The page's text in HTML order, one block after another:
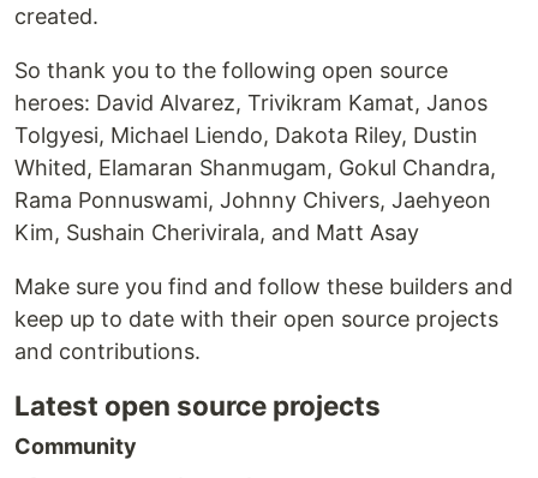
created.
So thank you to the following open source
heroes: David Alvarez, Trivikram Kamat, Janos
Tolgyesi, Michael Liendo, Dakota Riley, Dustin
Whited, Elamaran Shanmugam, Gokul Chandra,
Rama Ponnuswami, Johnny Chivers, Jaehyeon
Kim, Sushain Cherivirala, and Matt Asay
Make sure you find and follow these builders and
keep up to date with their open source projects
and contributions.
Latest open source projects
Community